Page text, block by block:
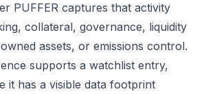
PUFFER captures that activity
collateral, governance, liquidity
assets, or emissions control.
supports a watchlist entry,
it has a visible data footprint